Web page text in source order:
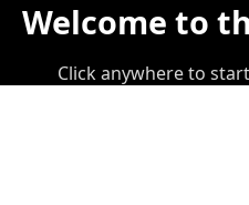
Welcome to
Click anywhere to